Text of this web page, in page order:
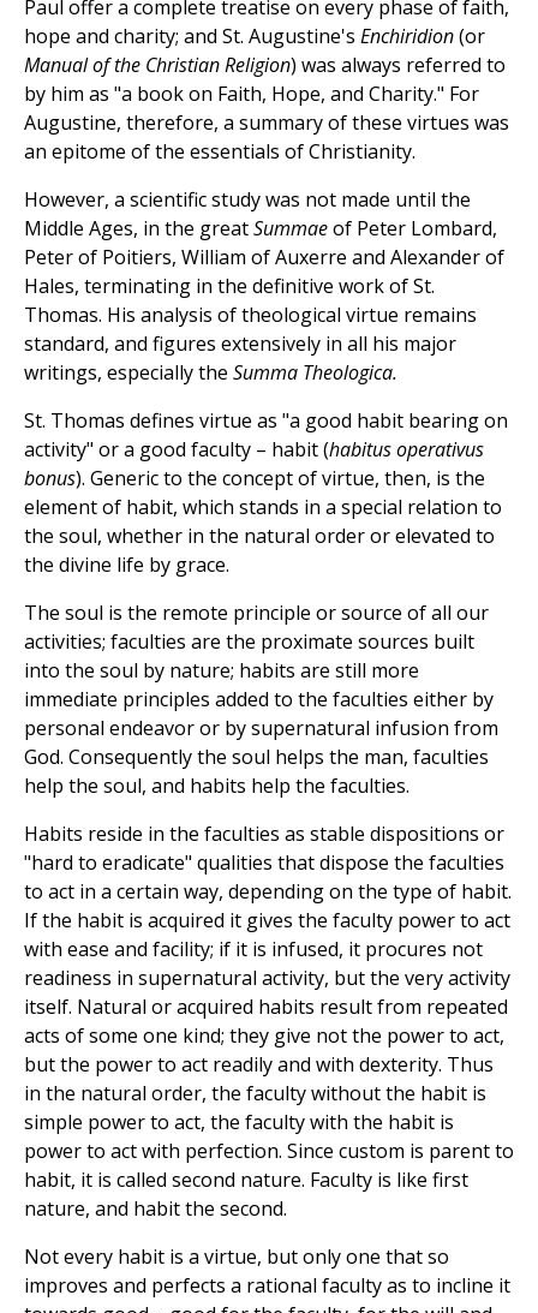
Paul offer a complete treatise on every phase of faith,
hope and charity; and St. Augustine's Enchiridion(or
Manual of the Christian Religion) was always referred to
by him as "a book on Faith, Hope, and Charity." For
Augustine, therefore, a summary of these virtues was
an epitome of the essentials of Christianity.
However, a scientific study was not made until the
Middle Ages, in the greatSummaeof Peter Lombard,
Peter of Poitiers, William of Auxerre and Alexander of
Hales, terminating in the definitive work of St.
Thomas. His analysis of theological virtue remains
standard, and figures extensively in all his major
writings, especially the Summa Theologica.
St. Thomas defines virtue as "a good habit bearing on
activity" or a good faculty – habit (habitus operativus
bonus). Generic to the concept of virtue, then, is the
element of habit, which stands in a special relation to
the soul, whether in the natural order or elevated to
the divine life by grace.
The soul is the remote principle or source of all our
activities; faculties are the proximate sources built
into the soul by nature; habits are still more
immediate principles added to the faculties either by
personal endeavor or by supernatural infusion from
God. Consequently the soul helps the man, faculties
help the soul, and habits help the faculties.
Habits reside in the faculties as stable dispositions or
"hard to eradicate" qualities that dispose the faculties
to act in a certain way, depending on the type of habit.
If the habit is acquired it gives the faculty power to act
with ease and facility; if it is infused, it procures not
readiness in supernatural activity, but the very activity
itself. Natural or acquired habits result from repeated
acts of some one kind; they give not the power to act,
but the power to act readily and with dexterity. Thus
in the natural order, the faculty without the habit is
simple power to act, the faculty with the habit is
power to act with perfection. Since custom is parent to
habit, it is called second nature. Faculty is like first
nature, and habit the second.
Not every habit is a virtue, but only one that so
improves and perfects a rational faculty as to incline it